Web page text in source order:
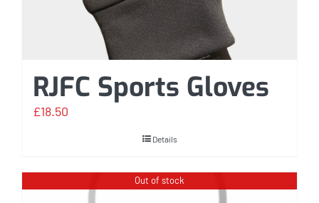
RJFC Sports Gloves
£18.50
Details
Out of stock